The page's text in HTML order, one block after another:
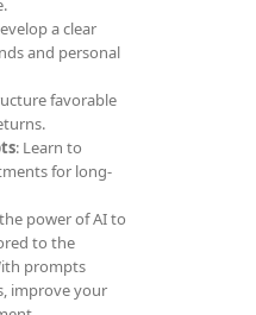
a clear
and personal
favorable
: Learn to
for long-
power of AI to
to the
prompts
improve your